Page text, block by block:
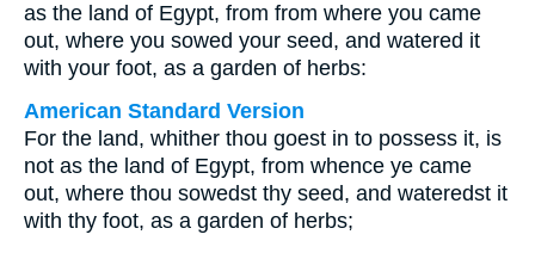
as the land of Egypt, from from where you came
out, where you sowed your seed, and watered it
with your foot, as a garden of herbs:
American Standard Version
For the land, whither thou goest in to possess it, is
not as the land of Egypt, from whence ye came
out, where thou sowedst thy seed, and wateredst it
with thy foot, as a garden of herbs;